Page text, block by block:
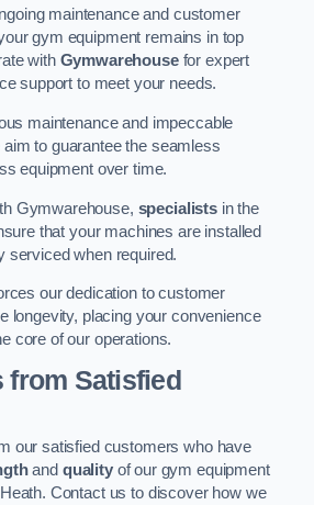
maintenance and customer
gym equipment remains in top
with Gymwarehousefor expert
support to meet your needs.
maintenance and impeccable
to guarantee the seamless
equipment over time.
Gymwarehouse, specialists in the
that your machines are installed
serviced when required.
our dedication to customer
longevity, placing your convenience
core of our operations.
from Satisfied
our satisfied customers who have
and qualityof our gym equipment
Contact us to discover how we